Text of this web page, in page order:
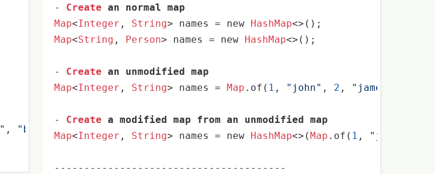
, "b" "a" "c"
- Create an normal map
Map<Integer , String> names = new HashMap
Map<String , Person> names = new HashMap<>();
- Create an unmodified map
Map<Integer , String> names = Map .of( 1 , "john" , 2 , "james"
- Create a modified map from an unmodified map
Map<Integer , String> names = new HashMap<>(Map .of( 1 , "john"
---------------------------------------